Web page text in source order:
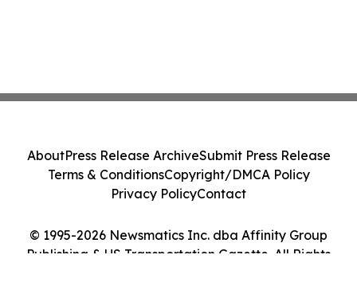
© 1995-2026 Newsmatics Inc. dba Affinity Group
Publishing & US Transportation Gazette. All Rights
AboutPress Release ArchiveSubmit Press Release
Terms & ConditionsCopyright/DMCA Policy
Privacy PolicyContact